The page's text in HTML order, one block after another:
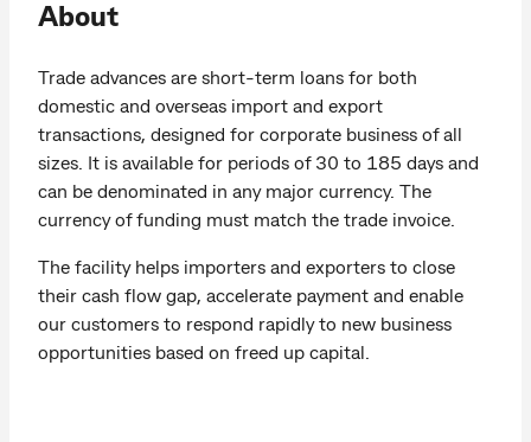
About
Trade advances are short-term loans for both
domestic and overseas import and export
transactions, designed for corporate business of all
sizes. It is available for periods of 30 to 185 days and
can be denominated in any major currency. The
currency of funding must match the trade invoice.
The facility helps importers and exporters to close
their cash flow gap, accelerate payment and enable
our customers to respond rapidly to new business
opportunities based on freed up capital.